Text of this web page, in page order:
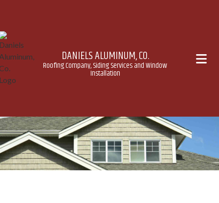
DANIELS ALUMINUM, CO.
Roofing Company, Siding Services and Window
Installation